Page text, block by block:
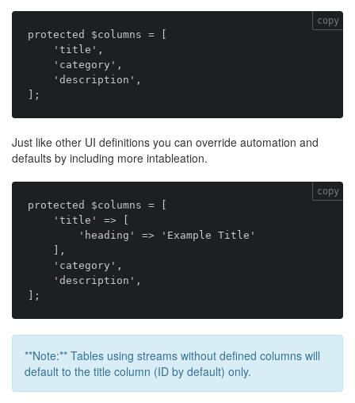
protected $columns = [
copy
Just like other UI definitions you can override automation and
defaults by including more intableation.
protected $columns = [
copy
**Note:** Tables using streams without defined columns will
default to the title column (ID by default) only.